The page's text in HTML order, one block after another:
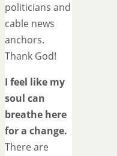
politicians and
cable news
anchors.
Thank God!
I feel like my
soul can
breathe here
for a change.
There are